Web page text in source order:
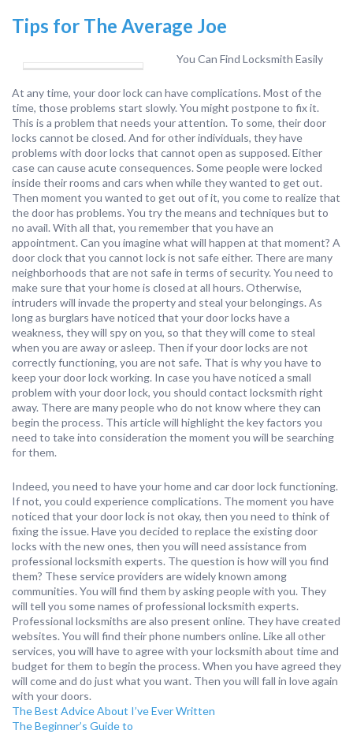
Tips for The Average Joe
You Can Find Locksmith Easily
At any time, your door lock can have complications. Most of the
time, those problems start slowly. You might postpone to fix it.
This is a problem that needs your attention. To some, their door
locks cannot be closed. And for other individuals, they have
problems with door locks that cannot open as supposed. Either
case can cause acute consequences. Some people were locked
inside their rooms and cars when while they wanted to get out.
Then moment you wanted to get out of it, you come to realize that
the door has problems. You try the means and techniques but to
no avail. With all that, you remember that you have an
appointment. Can you imagine what will happen at that moment? A
door clock that you cannot lock is not safe either. There are many
neighborhoods that are not safe in terms of security. You need to
make sure that your home is closed at all hours. Otherwise,
intruders will invade the property and steal your belongings. As
long as burglars have noticed that your door locks have a
weakness, they will spy on you, so that they will come to steal
when you are away or asleep. Then if your door locks are not
correctly functioning, you are not safe. That is why you have to
keep your door lock working. In case you have noticed a small
problem with your door lock, you should contact locksmith right
away. There are many people who do not know where they can
begin the process. This article will highlight the key factors you
need to take into consideration the moment you will be searching
for them.
Indeed, you need to have your home and car door lock functioning.
If not, you could experience complications. The moment you have
noticed that your door lock is not okay, then you need to think of
fixing the issue. Have you decided to replace the existing door
locks with the new ones, then you will need assistance from
professional locksmith experts. The question is how will you find
them? These service providers are widely known among
communities. You will find them by asking people with you. They
will tell you some names of professional locksmith experts.
Professional locksmiths are also present online. They have created
websites. You will find their phone numbers online. Like all other
services, you will have to agree with your locksmith about time and
budget for them to begin the process. When you have agreed they
will come and do just what you want. Then you will fall in love again
with your doors.
The Best Advice About I’ve Ever Written
The Beginner’s Guide to